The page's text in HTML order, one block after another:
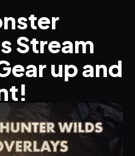
Stream
up and